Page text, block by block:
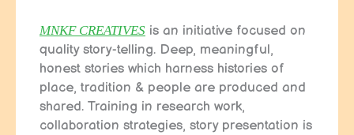
MNKF CREATIVES is an initiative focused on
quality story-telling. Deep, meaningful,
honest stories which harness histories of
place, tradition & people are produced and
shared. Training in research work,
collaboration strategies, story presentation is